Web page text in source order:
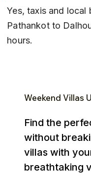
Yes, taxis and local
Pathankot to
hours.
Weekend Villas
Find the
without
villas with
breathtaking